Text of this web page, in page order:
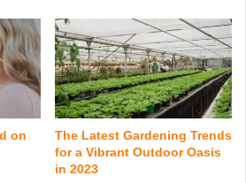
on
The Latest Gardening Trends
for a Vibrant Outdoor Oasis
in 2023